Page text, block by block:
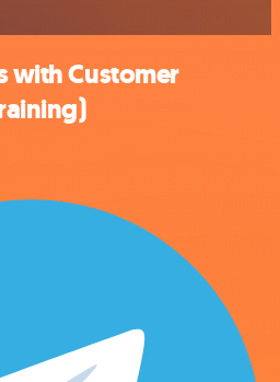
with Customer